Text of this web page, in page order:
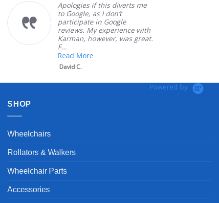
Apologies if this diverts me
to Google, as I don’t
participate in Google
reviews. My experience with
Karman, however, was great.
F...
Read More
David C.
Powered by
SHOP
Wheelchairs
Rollators & Walkers
Wheelchair Parts
Accessories